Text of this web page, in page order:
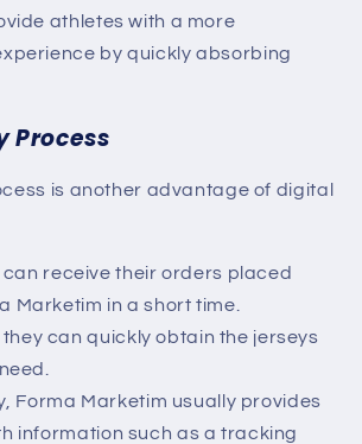
athletes with a more
by quickly absorbing
Process
is another advantage of digital
can receive their orders placed
Marketim in a short time.
they can quickly obtain the jerseys
Forma Marketim usually provides
information such as a tracking